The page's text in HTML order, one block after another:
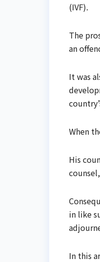
(IVF).
The
an
It was
When
His
in like
In this